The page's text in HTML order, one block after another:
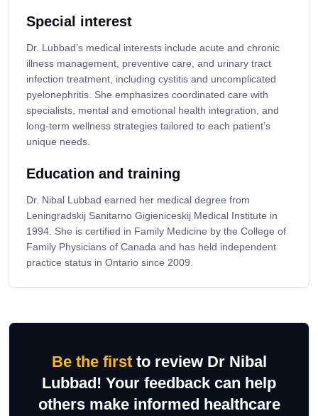
Special interest
Dr. Lubbad’s medical interests include acute and chronic
illness management, preventive care, and urinary tract
infection treatment, including cystitis and uncomplicated
pyelonephritis. She emphasizes coordinated care with
specialists, mental and emotional health integration, and
long-term wellness strategies tailored to each patient’s
unique needs.
Education and training
Dr. Nibal Lubbad earned her medical degree from
Leningradskij Sanitarno Gigieniceskij Medical Institute in
1994. She is certified in Family Medicine by the College of
Family Physicians of Canada and has held independent
practice status in Ontario since 2009.
Be the firstto review Dr Nibal
Lubbad! Your feedback can help
others make informed healthcare